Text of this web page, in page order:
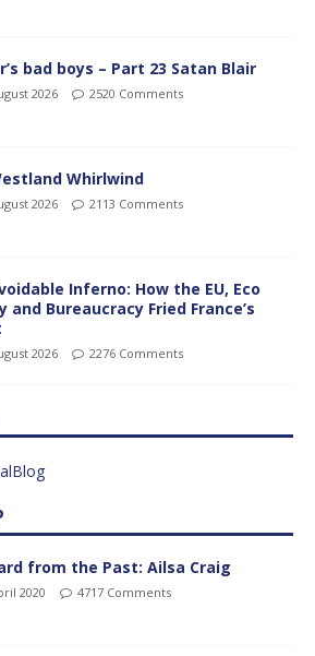
bad boys – Part 23 Satan Blair
2026 2520 Comments
Whirlwind
2026 2113 Comments
Inferno: How the EU, Eco
and Bureaucracy Fried France’s
2026 2276 Comments
from the Past: Ailsa Craig
2020 4717 Comments